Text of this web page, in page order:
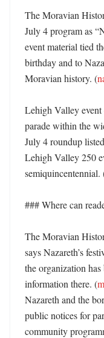
The Moravian
July 4 program as
event material tied
birthday and to
Moravian history. (
Lehigh Valley event
parade within the
July 4 roundup
Lehigh Valley 250
semiquincentennial.
### Where can
The Moravian
says Nazareth’s
the organization
information there. (
Nazareth and the
public notices for
community